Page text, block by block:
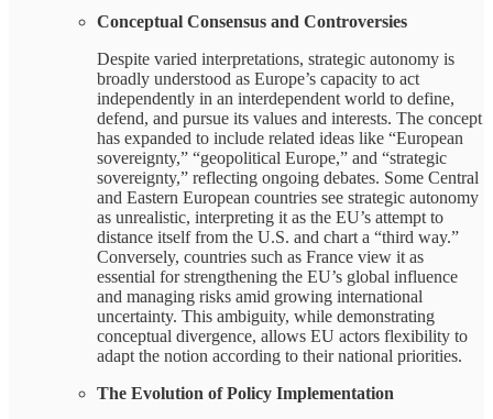
Conceptual Consensus and Controversies
Despite varied interpretations, strategic autonomy is
broadly understood as Europe’s capacity to act
independently in an interdependent world to define,
defend, and pursue its values and interests. The concept
has expanded to include related ideas like “European
sovereignty,” “geopolitical Europe,” and “strategic
sovereignty,” reflecting ongoing debates. Some Central
and Eastern European countries see strategic autonomy
as unrealistic, interpreting it as the EU’s attempt to
distance itself from the U.S. and chart a “third way.”
Conversely, countries such as France view it as
essential for strengthening the EU’s global influence
and managing risks amid growing international
uncertainty. This ambiguity, while demonstrating
conceptual divergence, allows EU actors flexibility to
adapt the notion according to their national priorities.
The Evolution of Policy Implementation